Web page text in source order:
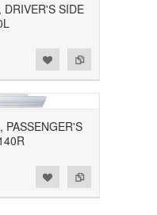
SIDE
PASSENGER'S